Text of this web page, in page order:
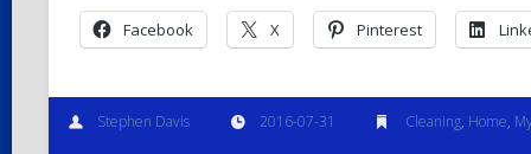
Facebook X Pinterest
Stephen Davis 2016-07-31 Cleaning, Home,